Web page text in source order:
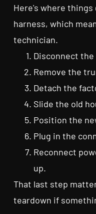
Here's where
harness, which
technician.
Disconnect
Remove the
Detach the
Slide the old
Position the
Plug in the
Reconnect
up.
That last step
teardown if